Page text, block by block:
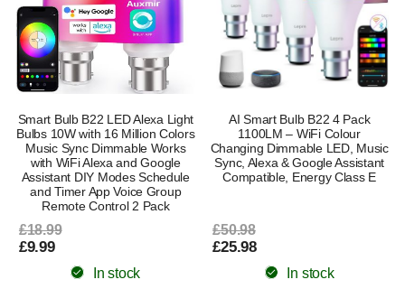
Smart Bulb B22 LED Alexa Light
Bulbs 10W with 16 Million Colors
Music Sync Dimmable Works
with WiFi Alexa and Google
Assistant DIY Modes Schedule
and Timer App Voice Group
Remote Control 2 Pack
£18.99
£9.99
In stock
AI Smart Bulb B22 4 Pack
1100LM – WiFi Colour
Changing Dimmable LED, Music
Sync, Alexa & Google Assistant
Compatible, Energy Class E
£50.98
£25.98
In stock